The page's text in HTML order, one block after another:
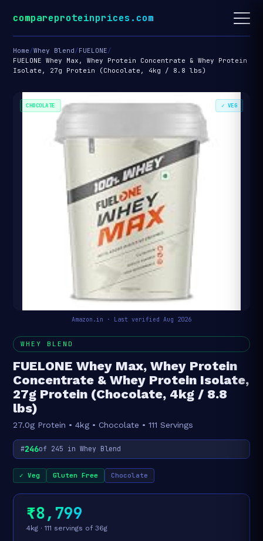
compareproteinprices.com
Home/Whey Blend/FUELONE/
FUELONE Whey Max, Whey Protein Concentrate & Whey Protein
Isolate, 27g Protein (Chocolate, 4kg / 8.8 lbs)
CHOCOLATE ✓ VEG
Amazon.in · Last verified Aug 2026
WHEY BLEND
FUELONE Whey Max, Whey Protein
Concentrate & Whey Protein Isolate,
27g Protein (Chocolate, 4kg / 8.8
lbs)
27.0g Protein • 4kg • Chocolate • 111 Servings
#246of 245 in Whey Blend
✓ Veg Gluten Free Chocolate
₹8,799
4kg · 111 servings of 36g